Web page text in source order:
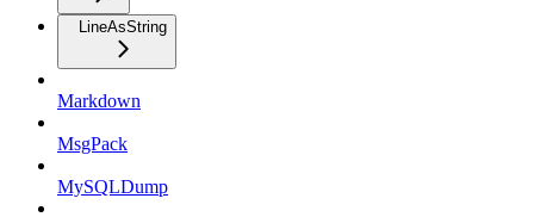
LineAsString
Markdown
MsgPack
MySQLDump